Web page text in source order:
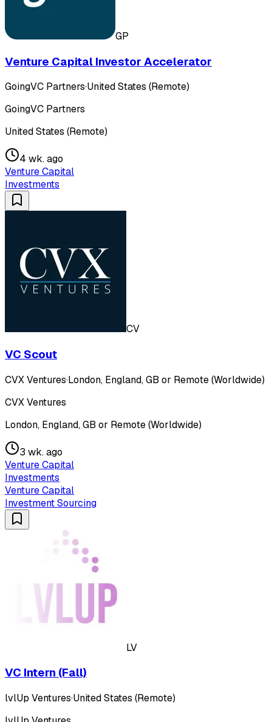
GP
Venture Capital Investor Accelerator
GoingVC Partners·United States (Remote)
GoingVC Partners
United States (Remote)
4 wk. ago
Venture Capital
Investments
CV
VC Scout
CVX Ventures·London, England, GB or Remote (Worldwide)
CVX Ventures
London, England, GB or Remote (Worldwide)
3 wk. ago
Venture Capital
Investments
Venture Capital
Investment Sourcing
LV
VC Intern (Fall)
lvlUp Ventures·United States (Remote)